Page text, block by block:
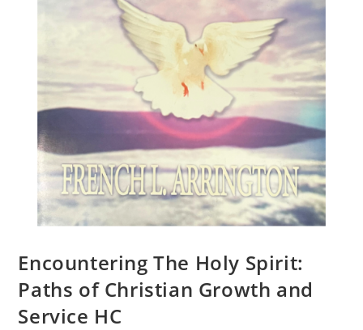
Encountering The Holy Spirit:
Paths of Christian Growth and
Service HC